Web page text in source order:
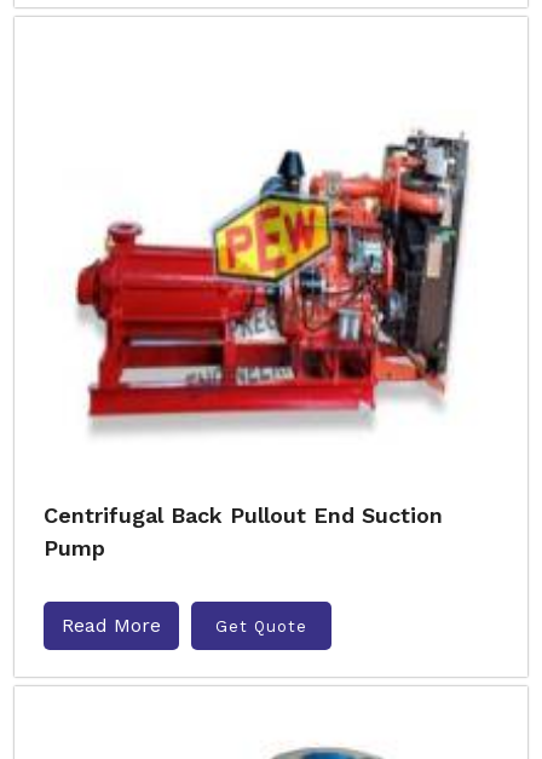
Centrifugal Back Pullout End Suction
Pump
Read More Get Quote